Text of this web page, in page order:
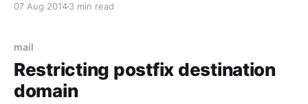
you. Well actually to tell you the truth I really just
07 Aug 20143 min read
mail
Restricting postfix destination
domain